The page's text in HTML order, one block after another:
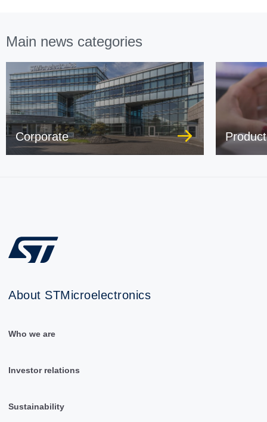
Main news categories
Corporate
About STMicroelectronics
Who we are
Investor relations
Sustainability